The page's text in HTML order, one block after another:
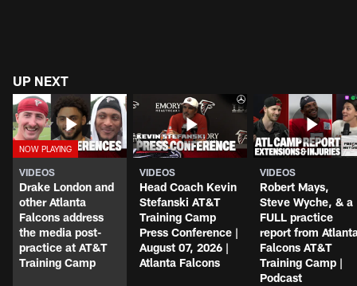
UP NEXT
VIDEOS
Drake London and
other Atlanta
Falcons address
the media post-
practice at AT&T
Training Camp
VIDEOS
Head Coach Kevin
Stefanski AT&T
Training Camp
Press Conference |
August 07, 2026 |
Atlanta Falcons
VIDEOS
Robert Mays,
Steve Wyche, & a
FULL practice
report from
Falcons AT&T
Training Camp |
Podcast